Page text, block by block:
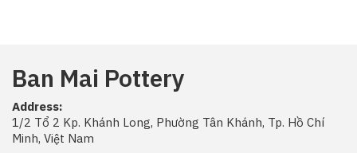
Ban Mai Pottery
Address:
1/2 Tổ 2 Kp. Khánh Long, Phường Tân Khánh, Tp. Hồ Chí
Minh, Việt Nam